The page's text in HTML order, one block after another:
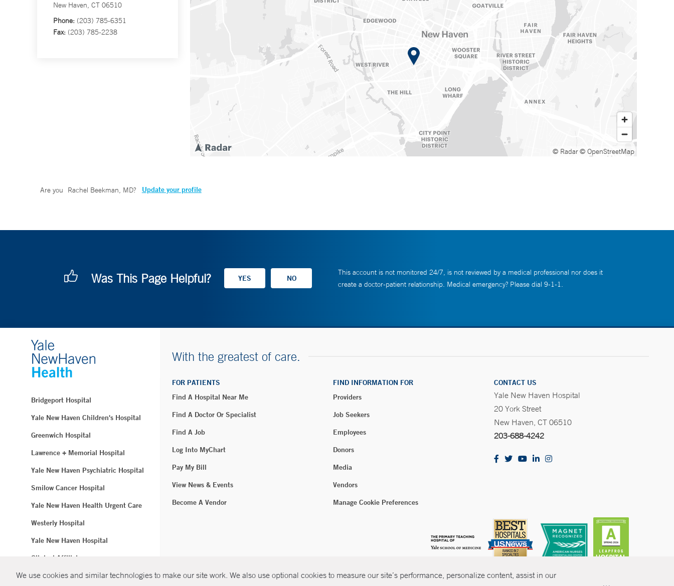
We use cookies and similar technologies to make our site work. We also use optional cookies to measure our site’s performance, personalize content, assist in our
New Haven, CT 06510
Phone: (203) 785-6351
Fax: (203) 785-2238
© Radar© OpenStreetMap
Are you Rachel Beekman, MD? Update your profile
Was This Page Helpful?
This account is not monitored 24/7, is not reviewed by a medical professional nor does it
create a doctor-patient relationship. Medical emergency? Please dial 9-1-1.
Bridgeport Hospital
Yale New Haven Children's Hospital
Greenwich Hospital
Lawrence + Memorial Hospital
Yale New Haven Psychiatric Hospital
Smilow Cancer Hospital
Yale New Haven Health Urgent Care
Westerly Hospital
Yale New Haven Hospital
Clinical Affiliates
Northeast Medical Group
With the greatest of care.
FOR PATIENTS
Find A Hospital Near Me
Find A Doctor Or Specialist
Find A Job
Log Into MyChart
Pay My Bill
View News & Events
Become A Vendor
FIND INFORMATION FOR
Providers
Job Seekers
Employees
Donors
Media
Vendors
Manage Cookie Preferences
CONTACT US
Yale New Haven Hospital
20 York Street
New Haven, CT 06510
203-688-4242